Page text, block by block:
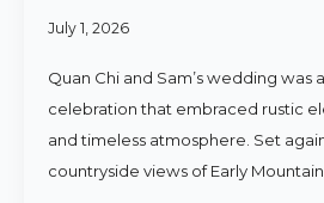
July 1, 2026
Quan Chi and Sam’s wedding was
celebration that embraced rustic
and timeless atmosphere. Set
countryside views of Early Mountain